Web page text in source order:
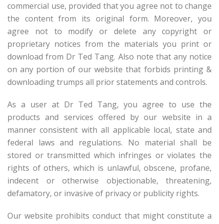
commercial use, provided that you agree not to change
the content from its original form. Moreover, you
agree not to modify or delete any copyright or
proprietary notices from the materials you print or
download from Dr Ted Tang. Also note that any notice
on any portion of our website that forbids printing &
downloading trumps all prior statements and controls.
As a user at Dr Ted Tang, you agree to use the
products and services offered by our website in a
manner consistent with all applicable local, state and
federal laws and regulations. No material shall be
stored or transmitted which infringes or violates the
rights of others, which is unlawful, obscene, profane,
indecent or otherwise objectionable, threatening,
defamatory, or invasive of privacy or publicity rights.
Our website prohibits conduct that might constitute a